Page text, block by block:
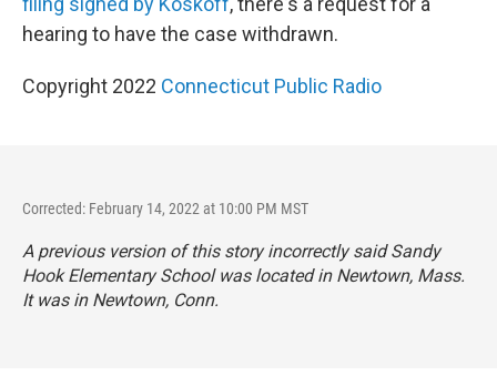
hearing to have the case withdrawn.
Copyright 2022 Connecticut Public Radio
Corrected: February 14, 2022 at 10:00 PM MST
A previous version of this story incorrectly said Sandy
Hook Elementary School was located in Newtown, Mass.
It was in Newtown, Conn.